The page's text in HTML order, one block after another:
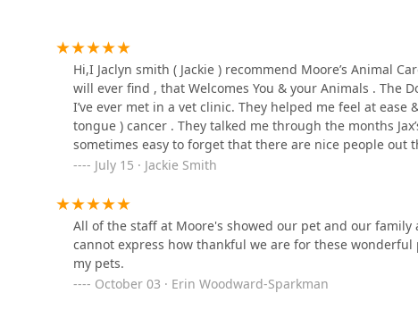
For any immediate concerns or if your pet requires
main phone line for instructions on accessing
What is Worth Choosing
Choosing Moore's Animal Care Clinic in Salem is a
competence, and compassion. For Indiana pet owners,
value deep emotional support, this clinic is truly the
rare and precious asset in the veterinary field.
Beyond the invaluable human touch, the clinic offers
Digital Radiography, and advanced K-Laser therapy,
modern and effective. Furthermore, the longevity and
combined with positive feedback on excellent value and
995 IN-60
Spring Mill Veterinary
Service
995 IN-60
Clinic
Brownstown Animal
Hi,I Jaclyn smith ( Jackie ) recommend Moore’s Animal
will ever find , that Welcomes You & your Animals . The
I’ve ever met in a vet clinic. They helped me feel at ease
tongue ) cancer . They talked me through the months
sometimes easy to forget that there are nice people out
how much I appreciate Dr. Moore & Madison & the rest
know , that he was my companion ( my emotional
ever. Thank you so much Dr. Moore & staff !
July 15 · Jackie Smith
All of the staff at Moore's showed our pet and our
cannot express how thankful we are for these
my pets.
October 03 · Erin Woodward-Sparkman